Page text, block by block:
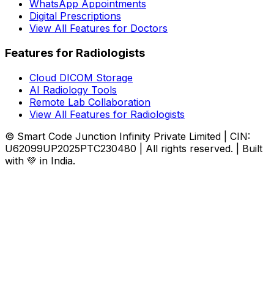
WhatsApp Appointments
Digital Prescriptions
View All Features for Doctors
Features for Radiologists
Cloud DICOM Storage
AI Radiology Tools
Remote Lab Collaboration
View All Features for Radiologists
© Smart Code Junction Infinity Private Limited | CIN:
U62099UP2025PTC230480 | All rights reserved. | Built
with 💚 in India.